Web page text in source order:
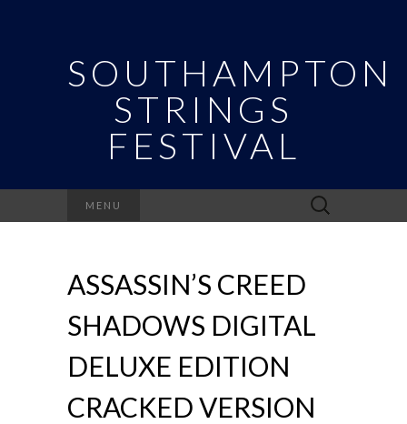
SOUTHAMPTON
STRINGS
FESTIVAL
MENU
Search
for:
ASSASSIN’S CREED
SHADOWS DIGITAL
DELUXE EDITION
CRACKED VERSION